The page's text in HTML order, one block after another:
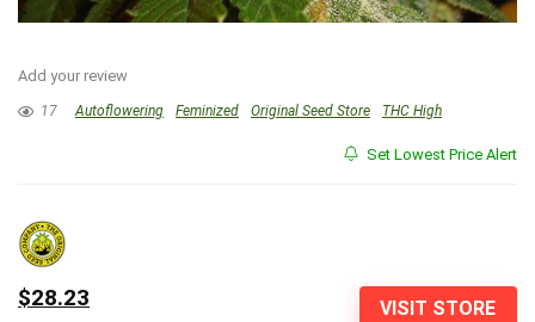
Add your review
17 Autoflowering Feminized Original Seed Store THC High
Set Lowest Price Alert
VISIT STORE
$28.23